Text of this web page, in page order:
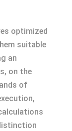
optimized
suitable
an
on the
of